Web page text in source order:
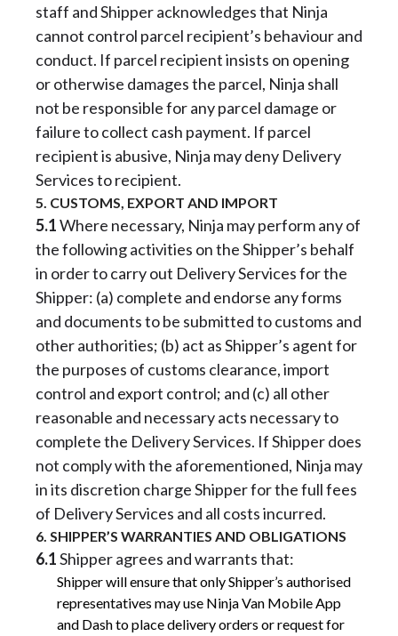
staff and Shipper acknowledges that Ninja
cannot control parcel recipient’s behaviour and
conduct. If parcel recipient insists on opening
or otherwise damages the parcel, Ninja shall
not be responsible for any parcel damage or
failure to collect cash payment. If parcel
recipient is abusive, Ninja may deny Delivery
Services to recipient.
5. CUSTOMS, EXPORT AND IMPORT
5.1Where necessary, Ninja may perform any of
the following activities on the Shipper’s behalf
in order to carry out Delivery Services for the
Shipper: (a) complete and endorse any forms
and documents to be submitted to customs and
other authorities; (b) act as Shipper’s agent for
the purposes of customs clearance, import
control and export control; and (c) all other
reasonable and necessary acts necessary to
complete the Delivery Services. If Shipper does
not comply with the aforementioned, Ninja may
in its discretion charge Shipper for the full fees
of Delivery Services and all costs incurred.
6. SHIPPER’S WARRANTIES AND OBLIGATIONS
6.1Shipper agrees and warrants that:
Shipper will ensure that only Shipper’s authorised
representatives may use Ninja Van Mobile App
and Dash to place delivery orders or request for